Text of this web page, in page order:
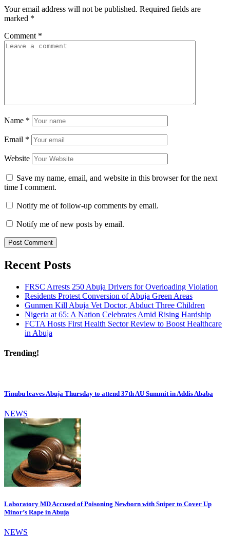
Your email address will not be published. Required fields are
marked *
Comment *
Name *
Email *
Website
Save my name, email, and website in this browser for the next
time I comment.
Notify me of follow-up comments by email.
Notify me of new posts by email.
Recent Posts
FRSC Arrests 250 Abuja Drivers for Overloading Violation
Residents Protest Conversion of Abuja Green Areas
Gunmen Kill Abuja Vet Doctor, Abduct Three Children
Nigeria at 65: A Nation Celebrates Amid Rising Hardship
FCTA Hosts First Health Sector Review to Boost Healthcare
in Abuja
Trending!
Tinubu leaves Abuja Thursday to attend 37th AU Summit in Addis Ababa
NEWS
Laboratory MD Accused of Poisoning Newborn with Sniper to Cover Up
Minor’s Rape in Abuja
NEWS